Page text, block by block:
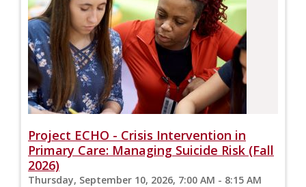
Project ECHO - Crisis Intervention in
Primary Care: Managing Suicide Risk (Fall
2026)
Thursday, September 10, 2026, 7:00 AM - 8:15 AM